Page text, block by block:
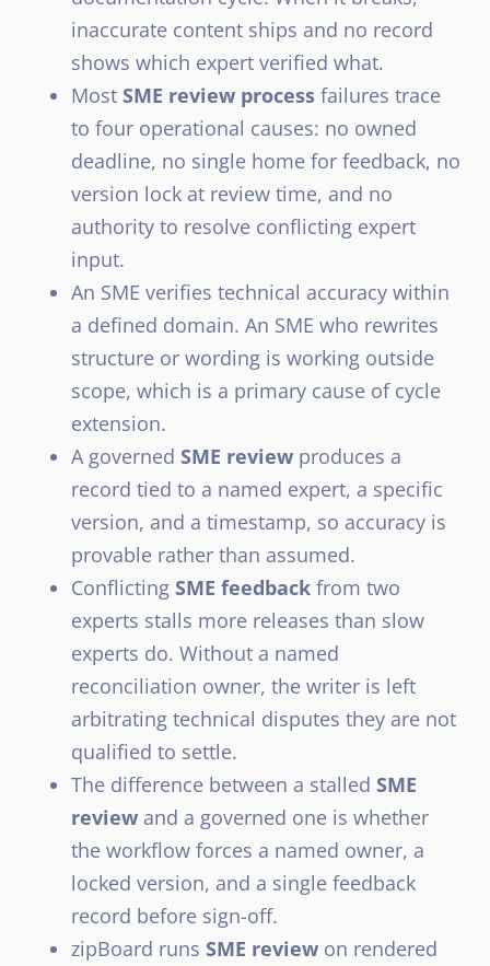
inaccurate content ships and no record
shows which expert verified what.
Most SME review process failures trace
to four operational causes: no owned
deadline, no single home for feedback, no
version lock at review time, and no
authority to resolve conflicting expert
input.
An SME verifies technical accuracy within
a defined domain. An SME who rewrites
structure or wording is working outside
scope, which is a primary cause of cycle
extension.
A governed SME review produces a
record tied to a named expert, a specific
version, and a timestamp, so accuracy is
provable rather than assumed.
Conflicting SME feedback from two
experts stalls more releases than slow
experts do. Without a named
reconciliation owner, the writer is left
arbitrating technical disputes they are not
qualified to settle.
The difference between a stalled SME
review and a governed one is whether
the workflow forces a named owner, a
locked version, and a single feedback
record before sign-off.
zipBoard runs SME review on rendered